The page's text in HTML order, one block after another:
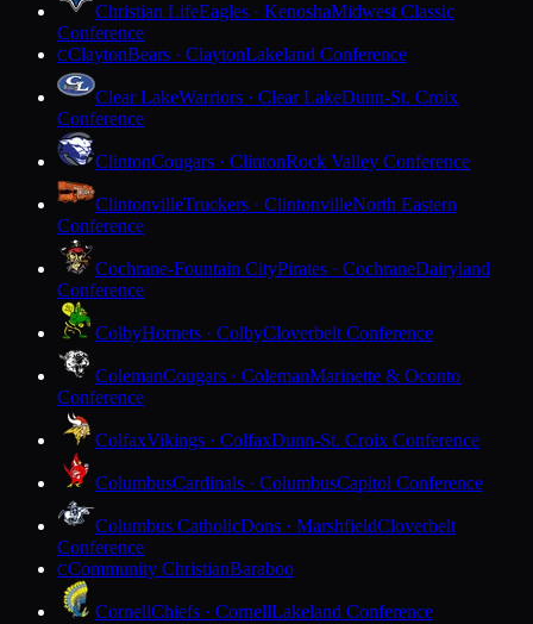
Christian LifeEagles · KenoshaMidwest Classic
Conference
CClaytonBears · ClaytonLakeland Conference
Clear LakeWarriors · Clear LakeDunn-St. Croix
Conference
ClintonCougars · ClintonRock Valley Conference
ClintonvilleTruckers · ClintonvilleNorth Eastern
Conference
Cochrane-Fountain CityPirates · CochraneDairyland
Conference
ColbyHornets · ColbyCloverbelt Conference
ColemanCougars · ColemanMarinette & Oconto
Conference
ColfaxVikings · ColfaxDunn-St. Croix Conference
ColumbusCardinals · ColumbusCapitol Conference
Columbus CatholicDons · MarshfieldCloverbelt
Conference
CCommunity ChristianBaraboo
CornellChiefs · CornellLakeland Conference